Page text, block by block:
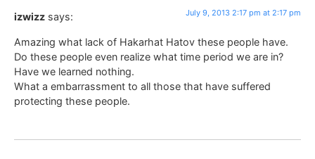
izwizz says: July 9, 2013 2:17 pm at 2:17 pm
Amazing what lack of Hakarhat Hatov these people have.
Do these people even realize what time period we are in?
Have we learned nothing.
What a embarrassment to all those that have suffered
protecting these people.